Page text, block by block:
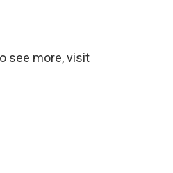
see more, visit